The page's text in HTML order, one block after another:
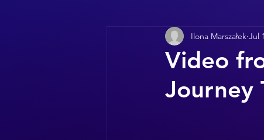
Video
Journey
Ilona Marszałek Jul